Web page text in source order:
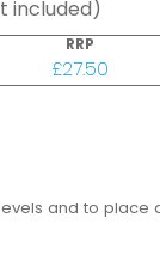
included)
RRP
£27.50
and to